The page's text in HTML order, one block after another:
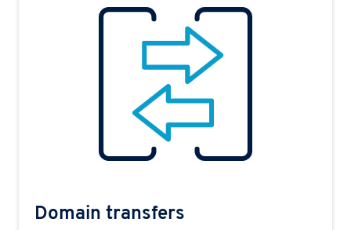
Domain transfers